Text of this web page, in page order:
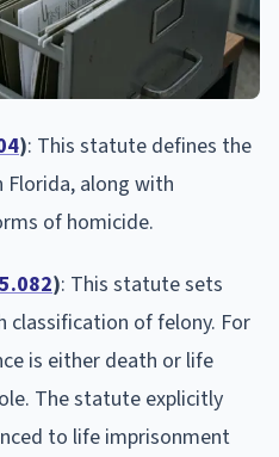
): This statute defines the
Florida, along with
of homicide.
): This statute sets
of felony. For
is either death or life
The statute explicitly
to life imprisonment